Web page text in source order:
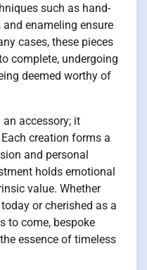
such as hand-
enameling ensure
cases, these pieces
complete, undergoing
deemed worthy of
accessory; it
creation forms a
and personal
holds emotional
value. Whether
or cherished as a
to come, bespoke
essence of timeless